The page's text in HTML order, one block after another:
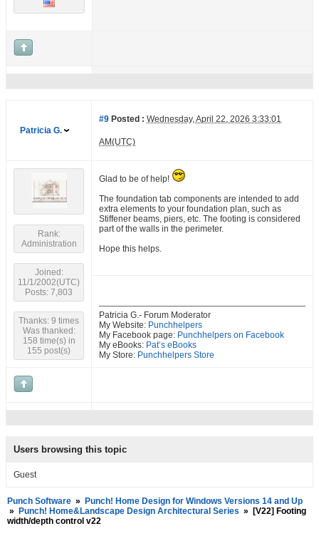
Patricia G.
#9 Posted : Wednesday, April 22, 2026 3:33:01
AM(UTC)
Rank:
Administration
Joined:
11/1/2002(UTC)
Posts: 7,803
Thanks: 9 times
Was thanked:
158 time(s) in
155 post(s)
Glad to be of help!
The foundation tab components are intended to add
extra elements to your foundation plan, such as
Stiffener beams, piers, etc. The footing is considered
part of the walls in the perimeter.
Hope this helps.
Patricia G.- Forum Moderator
My Website: Punchhelpers
My Facebook page: Punchhelpers on Facebook
My eBooks: Pat’s eBooks
My Store: Punchhelpers Store
Users browsing this topic
Guest
Punch Software »
Punch! Home Design for Windows Versions 14 and Up
»
Punch! Home&Landscape Design Architectural Series »
[V22] Footing
width/depth control v22